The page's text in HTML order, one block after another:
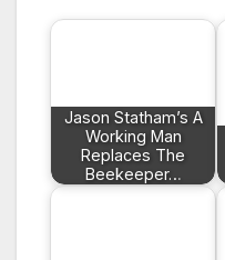
Jason Statham’s A
Working Man
Replaces The
Beekeeper…